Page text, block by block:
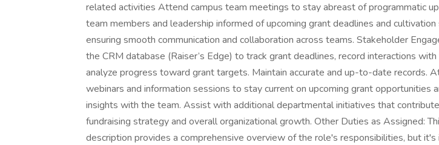
related activities Attend campus team meetings to stay abreast of programmatic
team members and leadership informed of upcoming grant deadlines and
ensuring smooth communication and collaboration across teams. Stakeholder
the CRM database (Raiser’s Edge) to track grant deadlines, record interactions with
analyze progress toward grant targets. Maintain accurate and up-to-date records.
webinars and information sessions to stay current on upcoming grant opportunities
insights with the team. Assist with additional departmental initiatives that contribute
fundraising strategy and overall organizational growth. Other Duties as Assigned:
description provides a comprehensive overview of the role's responsibilities, but